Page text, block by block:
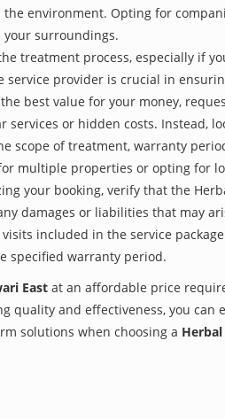
environment. Opting for
surroundings.
treatment process, especially if
provider is crucial in
best value for your money,
services or hidden costs.
scope of treatment, warranty
multiple properties or opting for
your booking, verify that the
damages or liabilities that may
included in the service
specified warranty period.
East at an affordable price
quality and effectiveness, you
solutions when choosing a